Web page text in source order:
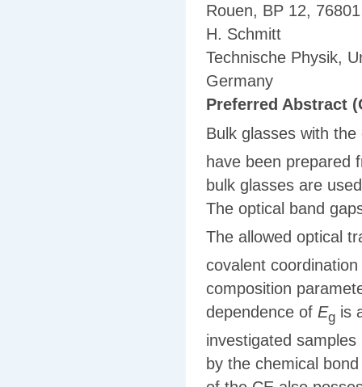
Rouen, BP 12,
H. Schmitt
Technische Physik,
Germany
Preferred Abstract
Bulk glasses with
have been prepared
bulk glasses are
The optical band
The allowed optical
covalent
composition
dependence of Eg is
investigated
by the chemical